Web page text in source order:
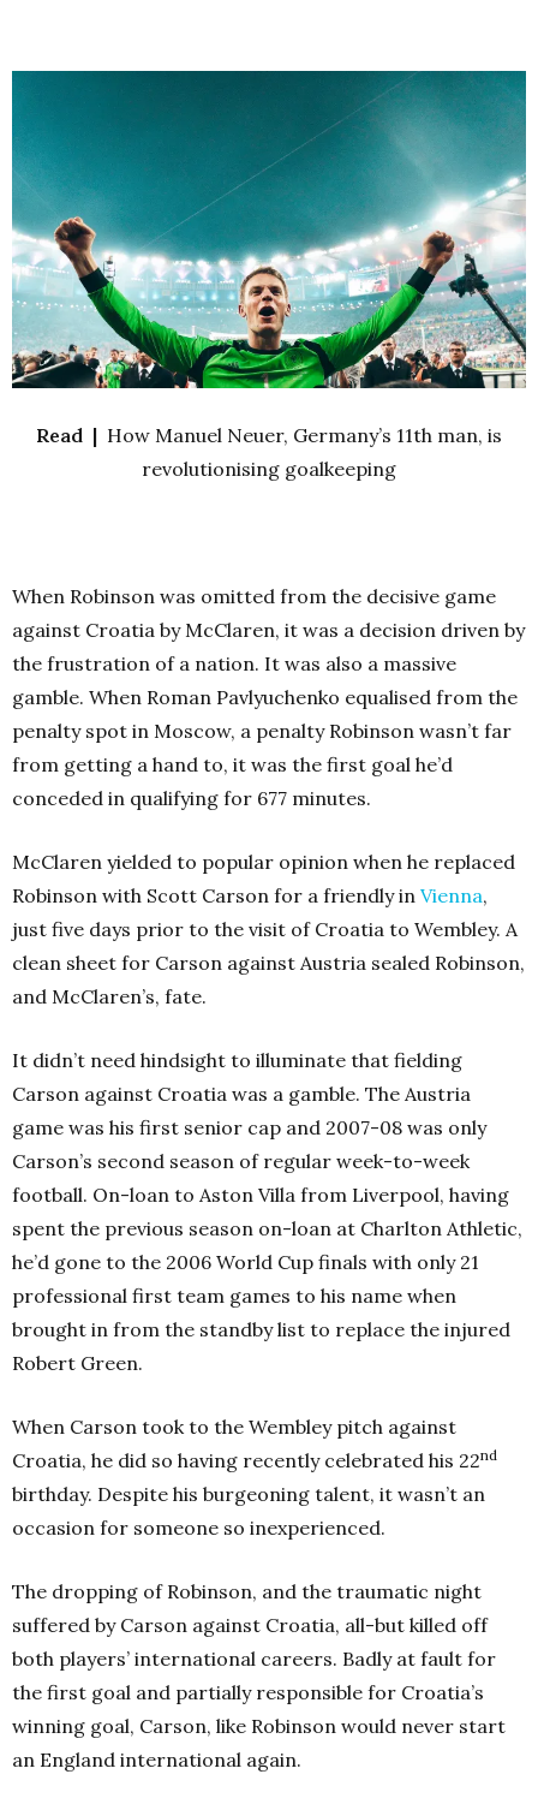
Read | How Manuel Neuer, Germany’s 11th man, is
revolutionising goalkeeping
When Robinson was omitted from the decisive game
against Croatia by McClaren, it was a decision driven by
the frustration of a nation. It was also a massive
gamble. When Roman Pavlyuchenko equalised from the
penalty spot in Moscow, a penalty Robinson wasn’t far
from getting a hand to, it was the first goal he’d
conceded in qualifying for 677 minutes.
McClaren yielded to popular opinion when he replaced
Robinson with Scott Carson for a friendly in Vienna,
just five days prior to the visit of Croatia to Wembley. A
clean sheet for Carson against Austria sealed Robinson,
and McClaren’s, fate.
It didn’t need hindsight to illuminate that fielding
Carson against Croatia was a gamble. The Austria
game was his first senior cap and 2007-08 was only
Carson’s second season of regular week-to-week
football. On-loan to Aston Villa from Liverpool, having
spent the previous season on-loan at Charlton Athletic,
he’d gone to the 2006 World Cup finals with only 21
professional first team games to his name when
brought in from the standby list to replace the injured
Robert Green.
When Carson took to the Wembley pitch against
Croatia, he did so having recently celebrated his 22nd
birthday. Despite his burgeoning talent, it wasn’t an
occasion for someone so inexperienced.
The dropping of Robinson, and the traumatic night
suffered by Carson against Croatia, all-but killed off
both players’ international careers. Badly at fault for
the first goal and partially responsible for Croatia’s
winning goal, Carson, like Robinson would never start
an England international again.